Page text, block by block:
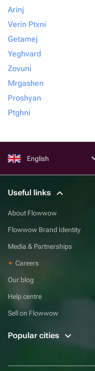
Arinj
Verin Ptxni
Getamej
Yeghvard
Zovuni
Mrgashen
Proshyan
Ptghni
English
Useful links
About Flowwow
Flowwow Brand Identity
Media & Partnerships
Careers
Our blog
Help centre
Sell on Flowwow
Popular cities